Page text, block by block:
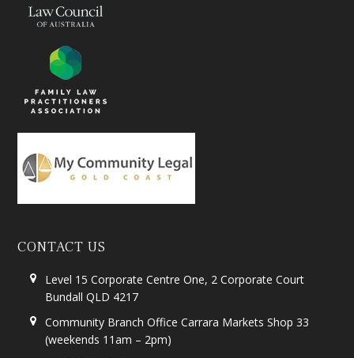
CONTACT US
Level 15 Corporate Centre One, 2 Corporate Court
Bundall QLD 4217
Community Branch Office Carrara Markets Shop 33
(weekends 11am – 2pm)